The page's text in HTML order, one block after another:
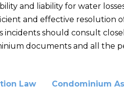
and liability for water
and effective resolution
incidents should consult
documents and all the
Law Condominium